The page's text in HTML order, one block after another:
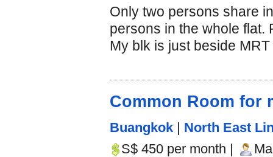
Only two persons share
persons in the whole flat.
My blk is just beside
Common Room for
Buangkok | North East
S$ 450 per month |